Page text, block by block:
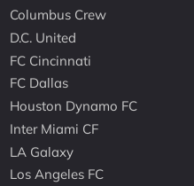
Columbus Crew
D.C. United
FC Cincinnati
FC Dallas
Houston Dynamo FC
Inter Miami CF
LA Galaxy
Los Angeles FC